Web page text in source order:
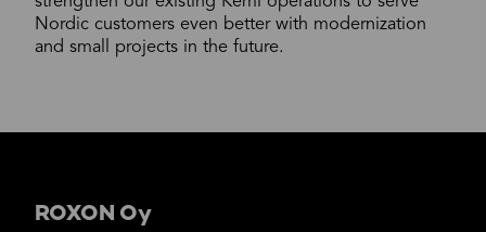
Nordic customers even better with modernization
and small projects in the future.
ROXON Oy